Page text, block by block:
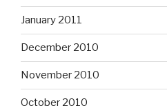
January 2011
December 2010
November 2010
October 2010